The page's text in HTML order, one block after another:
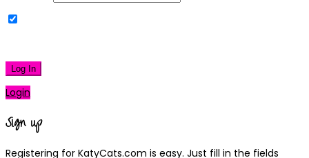
Log In
Login
Sign up
Registering for KatyCats.com is easy. Just fill in the fields